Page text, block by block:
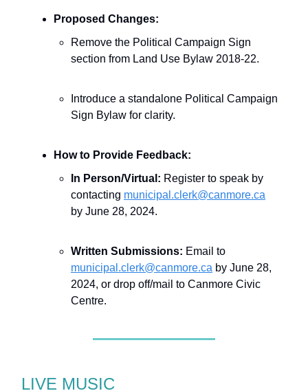
Proposed Changes:
Remove the Political Campaign Sign
section from Land Use Bylaw 2018-22.
Introduce a standalone Political Campaign
Sign Bylaw for clarity.
How to Provide Feedback:
In Person/Virtual: Register to speak by
contacting municipal.clerk@canmore.ca
by June 28, 2024.
Written Submissions: Email to
municipal.clerk@canmore.ca by June 28,
2024, or drop off/mail to Canmore Civic
Centre.
LIVE MUSIC